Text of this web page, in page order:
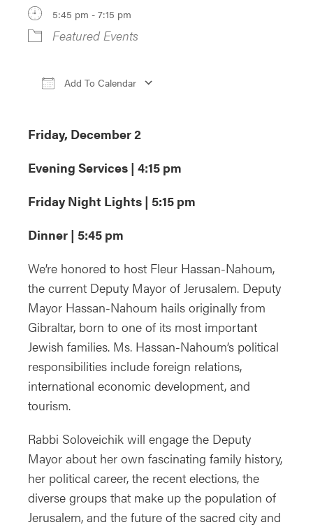
5:45 pm - 7:15 pm
Featured Events
Add To Calendar
Friday, December 2
Evening Services | 4:15 pm
Friday Night Lights | 5:15 pm
Dinner | 5:45 pm
We’re honored to host Fleur Hassan-Nahoum,
the current Deputy Mayor of Jerusalem. Deputy
Mayor Hassan-Nahoum hails originally from
Gibraltar, born to one of its most important
Jewish families. Ms. Hassan-Nahoum’s political
responsibilities include foreign relations,
international economic development, and
tourism.
Rabbi Soloveichik will engage the Deputy
Mayor about her own fascinating family history,
her political career, the recent elections, the
diverse groups that make up the population of
Jerusalem, and the future of the sacred city and